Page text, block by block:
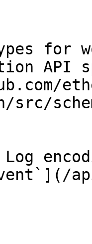
for
API
src/